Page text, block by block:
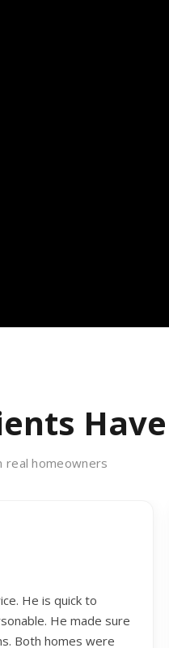
real homeowners
He is quick to
He made sure
Both homes were